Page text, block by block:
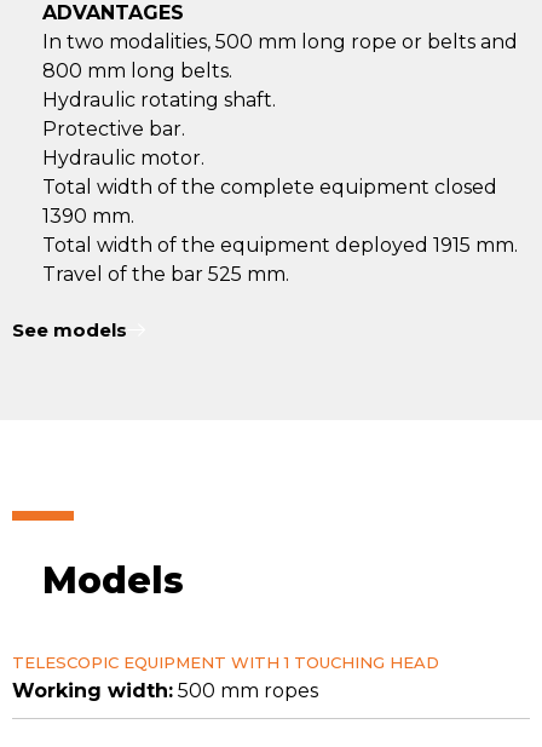
ADVANTAGES
In two modalities, 500 mm long rope or belts and
800 mm long belts.
Hydraulic rotating shaft.
Protective bar.
Hydraulic motor.
Total width of the complete equipment closed
1390 mm.
Total width of the equipment deployed 1915 mm.
Travel of the bar 525 mm.
See models
Models
TELESCOPIC EQUIPMENT WITH 1 TOUCHING HEAD
Working width: 500 mm ropes